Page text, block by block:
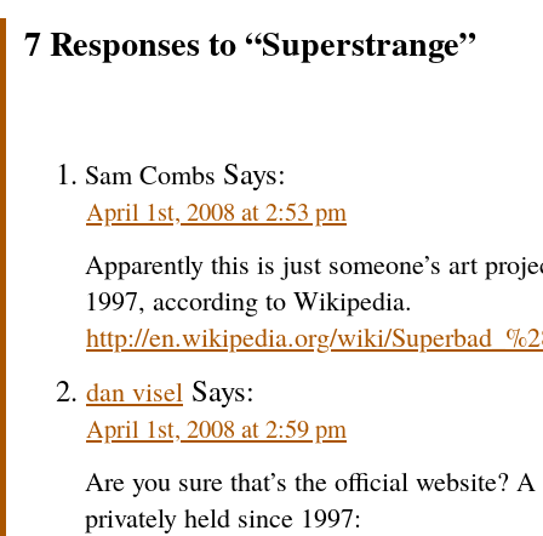
7 Responses to “Superstrange”
Sam Combs Says:
April 1st, 2008 at 2:53 pm
Apparently this is just someone’s art
1997, according to Wikipedia.
http://en.wikipedia.org/wiki/
dan visel Says:
April 1st, 2008 at 2:59 pm
Are you sure that’s the official website? A
privately held since 1997: